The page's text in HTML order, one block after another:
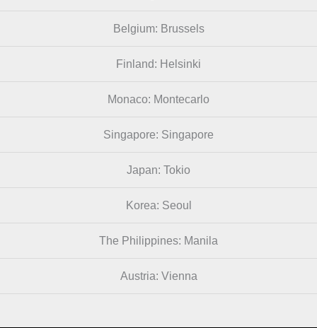
Belgium: Brussels
Finland: Helsinki
Monaco: Montecarlo
Singapore: Singapore
Japan: Tokio
Korea: Seoul
The Philippines: Manila
Austria: Vienna